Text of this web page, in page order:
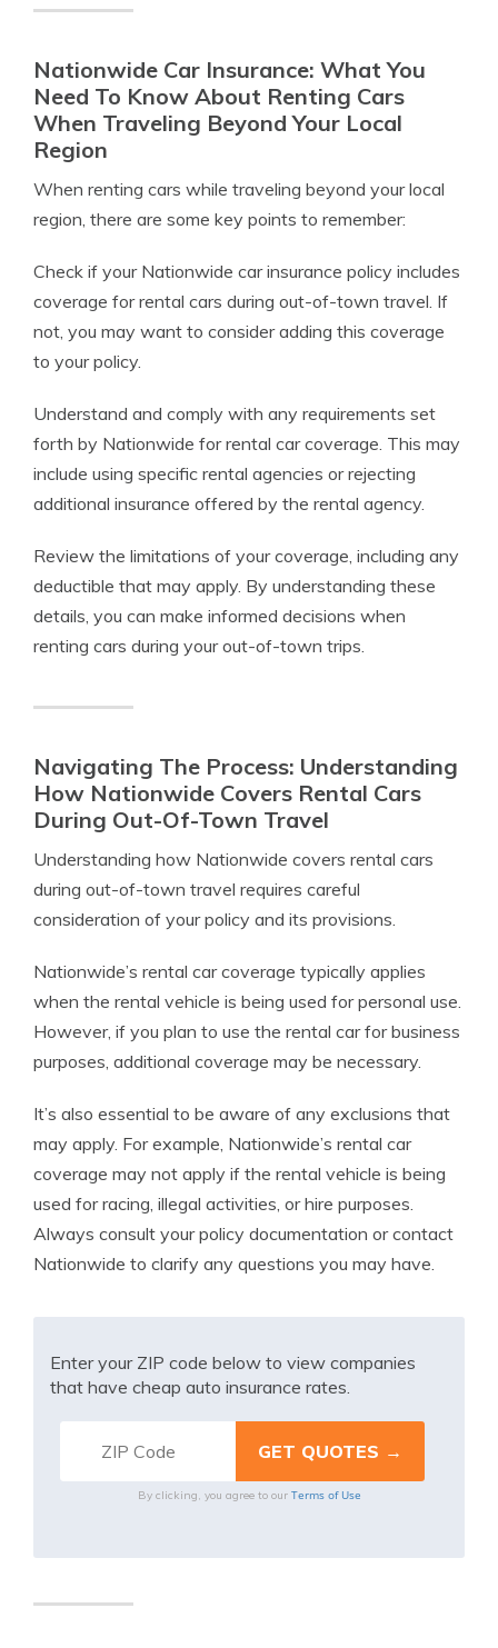
Nationwide Car Insurance: What You
Need To Know About Renting Cars
When Traveling Beyond Your Local
Region
When renting cars while traveling beyond your local
region, there are some key points to remember:
Check if your Nationwide car insurance policy includes
coverage for rental cars during out-of-town travel. If
not, you may want to consider adding this coverage
to your policy.
Understand and comply with any requirements set
forth by Nationwide for rental car coverage. This may
include using specific rental agencies or rejecting
additional insurance offered by the rental agency.
Review the limitations of your coverage, including any
deductible that may apply. By understanding these
details, you can make informed decisions when
renting cars during your out-of-town trips.
Navigating The Process: Understanding
How Nationwide Covers Rental Cars
During Out-Of-Town Travel
Understanding how Nationwide covers rental cars
during out-of-town travel requires careful
consideration of your policy and its provisions.
Nationwide’s rental car coverage typically applies
when the rental vehicle is being used for personal use.
However, if you plan to use the rental car for business
purposes, additional coverage may be necessary.
It’s also essential to be aware of any exclusions that
may apply. For example, Nationwide’s rental car
coverage may not apply if the rental vehicle is being
used for racing, illegal activities, or hire purposes.
Always consult your policy documentation or contact
Nationwide to clarify any questions you may have.
Enter your ZIP code below to view companies
that have cheap auto insurance rates.
By clicking, you agree to our Terms of Use